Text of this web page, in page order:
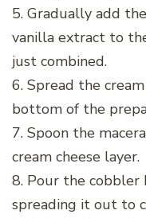
5. Gradually add
vanilla extract to
just combined.
6. Spread the
bottom of the
7. Spoon the
cream cheese layer.
8. Pour the
spreading it out to